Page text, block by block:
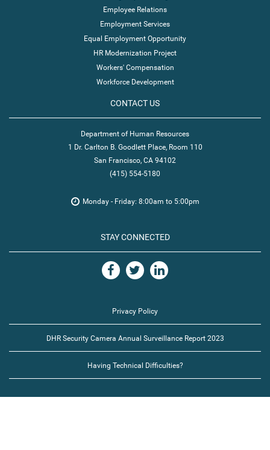
Employee Relations
Employment Services
Equal Employment Opportunity
HR Modernization Project
Workers' Compensation
Workforce Development
CONTACT US
Department of Human Resources
1 Dr. Carlton B. Goodlett Place, Room 110
San Francisco, CA 94102
(415) 554-5180
Monday - Friday: 8:00am to 5:00pm
STAY CONNECTED
Privacy Policy
DHR Security Camera Annual Surveillance Report 2023
Having Technical Difficulties?